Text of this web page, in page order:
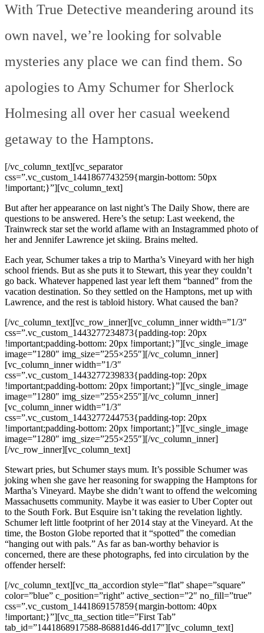
With True Detective meandering around its
own navel, we’re looking for solvable
mysteries any place we can find them. So
apologies to Amy Schumer for Sherlock
Holmesing all over her casual weekend
getaway to the Hamptons.
[/vc_column_text][vc_separator
css=”.vc_custom_1441867743259{margin-bottom: 50px
!important;}”][vc_column_text]
But after her appearance on last night’s The Daily Show, there are
questions to be answered. Here’s the setup: Last weekend, the
Trainwreck star set the world aflame with an Instagrammed photo of
her and Jennifer Lawrence jet skiing. Brains melted.
Each year, Schumer takes a trip to Martha’s Vineyard with her high
school friends. But as she puts it to Stewart, this year they couldn’t
go back. Whatever happened last year left them “banned” from the
vacation destination. So they settled on the Hamptons, met up with
Lawrence, and the rest is tabloid history. What caused the ban?
[/vc_column_text][vc_row_inner][vc_column_inner width=”1/3″
css=”.vc_custom_1443277234873{padding-top: 20px
!important;padding-bottom: 20px !important;}”][vc_single_image
image=”1280″ img_size=”255×255″][/vc_column_inner]
[vc_column_inner width=”1/3″
css=”.vc_custom_1443277239833{padding-top: 20px
!important;padding-bottom: 20px !important;}”][vc_single_image
image=”1280″ img_size=”255×255″][/vc_column_inner]
[vc_column_inner width=”1/3″
css=”.vc_custom_1443277244753{padding-top: 20px
!important;padding-bottom: 20px !important;}”][vc_single_image
image=”1280″ img_size=”255×255″][/vc_column_inner]
[/vc_row_inner][vc_column_text]
Stewart pries, but Schumer stays mum. It’s possible Schumer was
joking when she gave her reasoning for swapping the Hamptons for
Martha’s Vineyard. Maybe she didn’t want to offend the welcoming
Massachusetts community. Maybe it was easier to Uber Copter out
to the South Fork. But Esquire isn’t taking the revelation lightly.
Schumer left little footprint of her 2014 stay at the Vineyard. At the
time, the Boston Globe reported that it “spotted” the comedian
“hanging out with pals.” As far as ban-worthy behavior is
concerned, there are these photographs, fed into circulation by the
offender herself:
[/vc_column_text][vc_tta_accordion style=”flat” shape=”square”
color=”blue” c_position=”right” active_section=”2″ no_fill=”true”
css=”.vc_custom_1441869157859{margin-bottom: 40px
!important;}”][vc_tta_section title=”First Tab”
tab_id=”1441868917588-86881d46-dd17″][vc_column_text]